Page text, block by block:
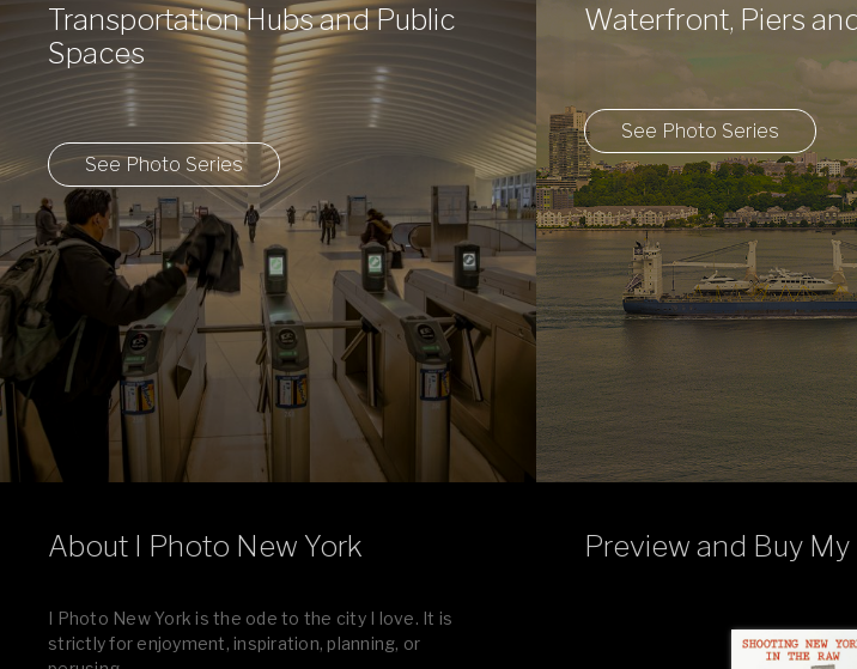
Transportation Hubs and Public
Spaces
See Photo Series
Waterfront, Piers
See Photo Series
About I Photo New York
I Photo New York is the ode to the city I love. It is
strictly for enjoyment, inspiration, planning, or
Preview and Buy